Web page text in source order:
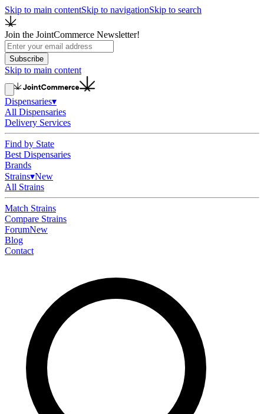
Skip to main contentSkip to navigationSkip to search
Join the JointCommerce Newsletter!
Subscribe
Skip to main content
Dispensaries▾
All Dispensaries
Delivery Services
Find by State
Best Dispensaries
Brands
Strains▾New
All Strains
Match Strains
Compare Strains
ForumNew
Blog
Contact